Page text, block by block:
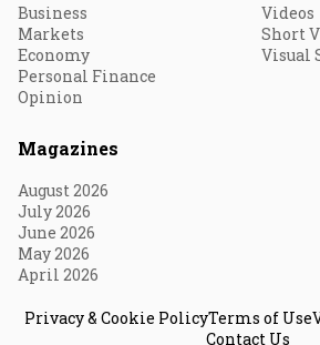
Business
Markets
Economy
Personal Finance
Opinion
Videos
Short
Visual
Magazines
August 2026
July 2026
June 2026
May 2026
April 2026
Privacy & Cookie PolicyTerms of Use
Contact Us